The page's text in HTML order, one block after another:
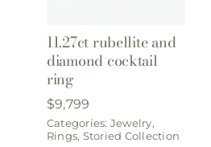
11.27ct rubellite and
diamond cocktail
ring
$9,799
Categories: Jewelry,
Rings, Storied Collection